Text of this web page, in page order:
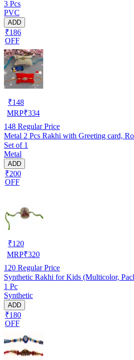
3 Pcs
PVC
ADD
₹186
OFF
₹148
MRP₹334
148 Regular Price
Metal 2 Pcs Rakhi with Greeting card,
Set of 1
Metal
ADD
₹200
OFF
₹120
MRP₹320
120 Regular Price
Synthetic Rakhi for Kids (Multicolor,
1 Pc
Synthetic
ADD
₹180
OFF